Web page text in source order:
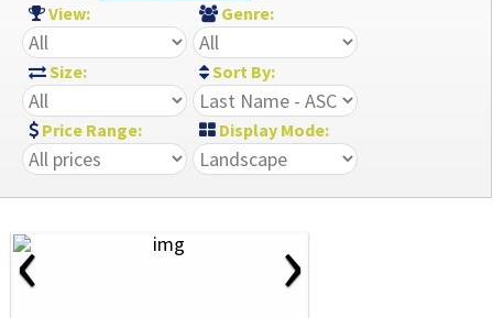
View: Genre:
Size: Sort By:
Price Range: Display Mode:
‹ ›